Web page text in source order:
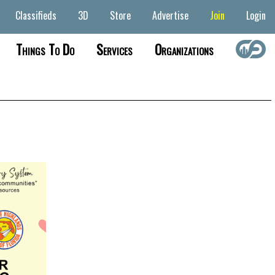
Classifieds 3D Store Advertise Join Login
Things To Do Services Organizations